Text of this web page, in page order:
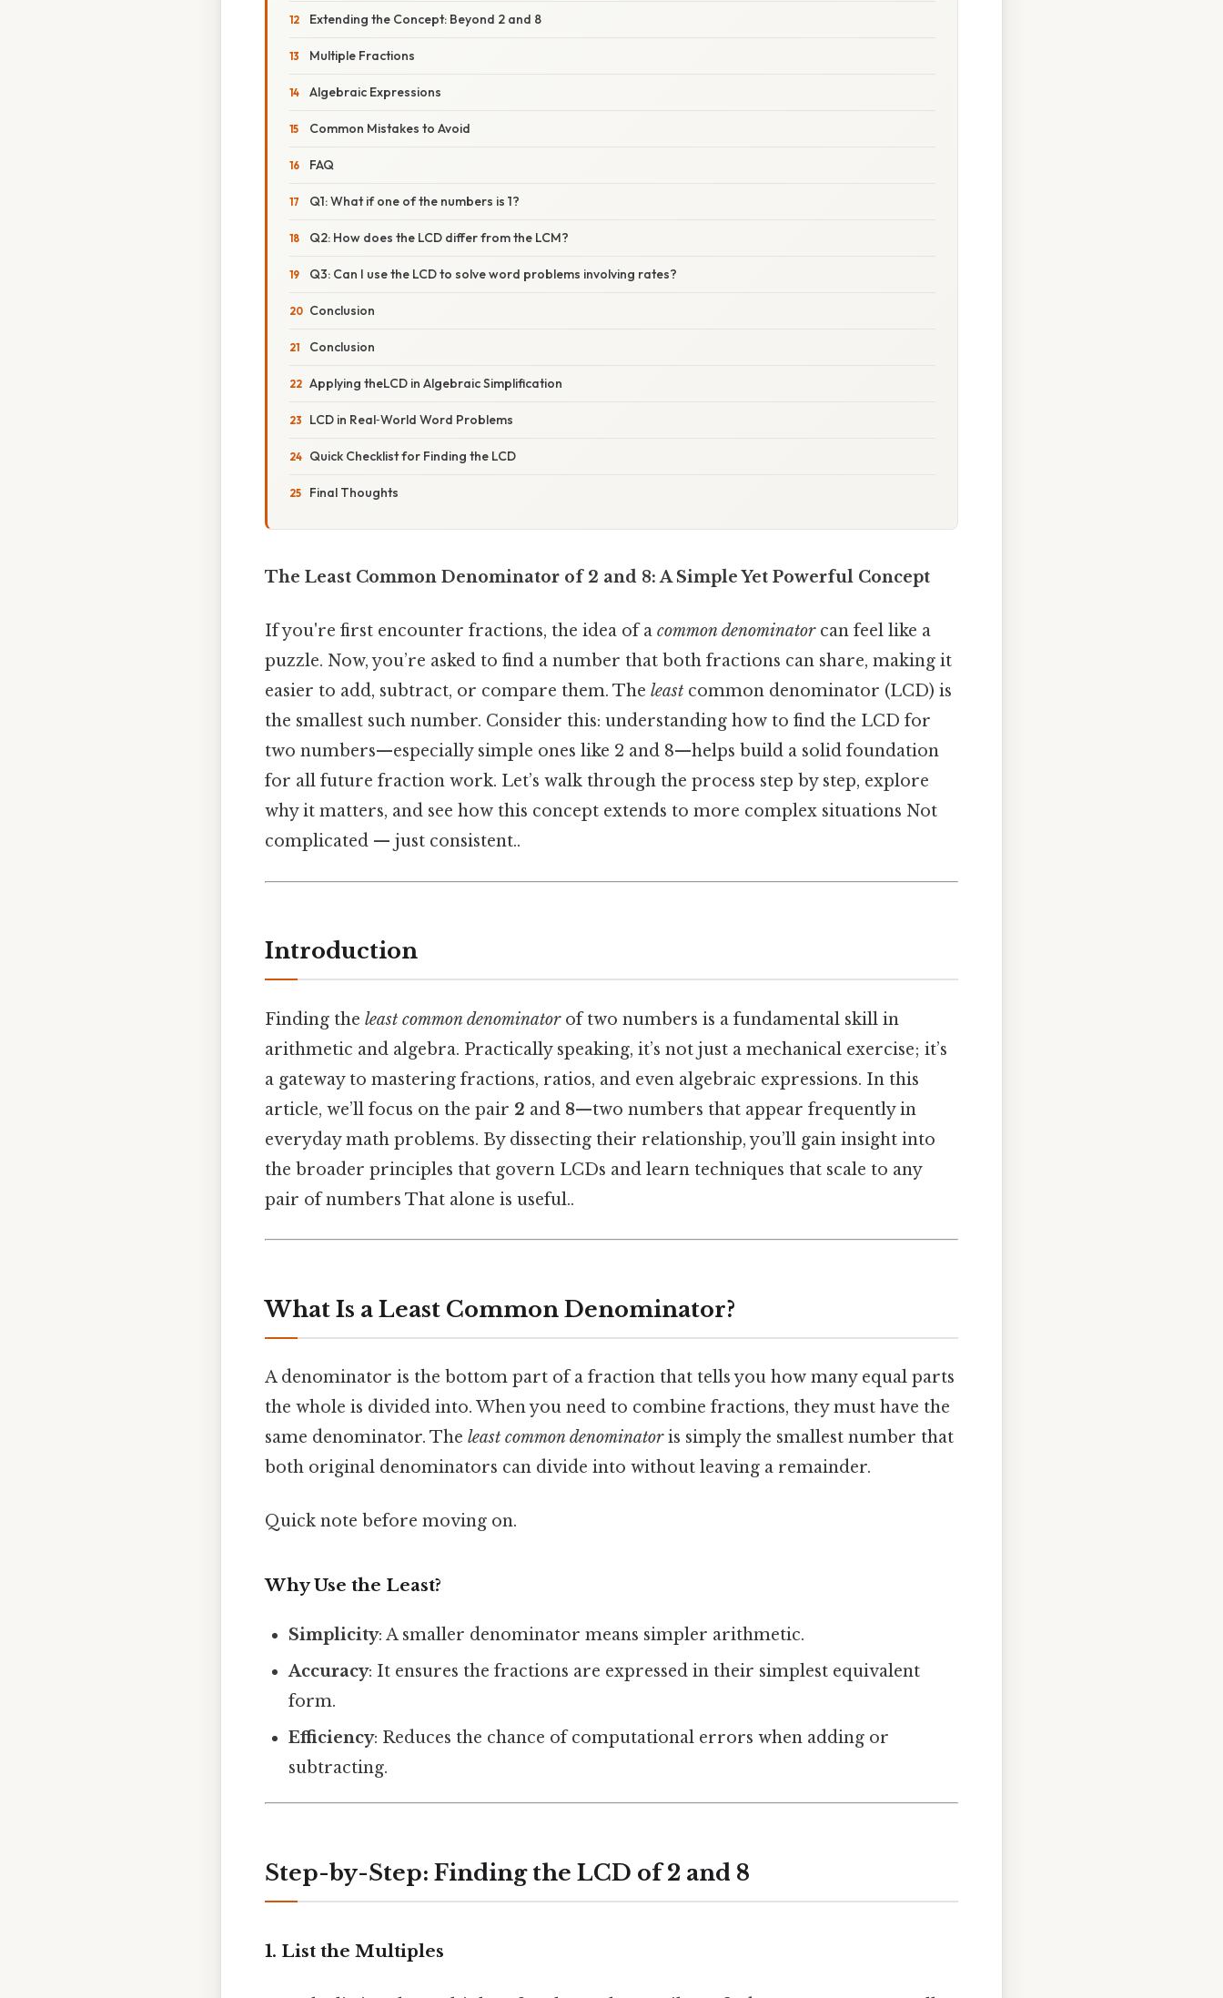
Extending the Concept: Beyond 2 and 8
Multiple Fractions
Algebraic Expressions
Common Mistakes to Avoid
FAQ
Q1: What if one of the numbers is 1?
Q2: How does the LCD differ from the LCM?
Q3: Can I use the LCD to solve word problems involving rates?
Conclusion
Conclusion
Applying theLCD in Algebraic Simplification
LCD in Real‑World Word Problems
Quick Checklist for Finding the LCD
Final Thoughts
The Least Common Denominator of 2 and 8: A Simple Yet Powerful Concept
If you're first encounter fractions, the idea of a common denominatorcan feel like a
puzzle. Now, you’re asked to find a number that both fractions can share, making it
easier to add, subtract, or compare them. The least common denominator (LCD) is
the smallest such number. Consider this: understanding how to find the LCD for
two numbers—especially simple ones like 2 and 8—helps build a solid foundation
for all future fraction work. Let’s walk through the process step by step, explore
why it matters, and see how this concept extends to more complex situations Not
complicated — just consistent..
Introduction
Finding the least common denominatorof two numbers is a fundamental skill in
arithmetic and algebra. Practically speaking, it’s not just a mechanical exercise; it’s
a gateway to mastering fractions, ratios, and even algebraic expressions. In this
article, we’ll focus on the pair 2 and 8—two numbers that appear frequently in
everyday math problems. By dissecting their relationship, you’ll gain insight into
the broader principles that govern LCDs and learn techniques that scale to any
pair of numbers That alone is useful..
What Is a Least Common Denominator?
A denominator is the bottom part of a fraction that tells you how many equal parts
the whole is divided into. When you need to combine fractions, they must have the
same denominator. The least common denominatoris simply the smallest number that
both original denominators can divide into without leaving a remainder.
Quick note before moving on.
Why Use the Least?
Simplicity: A smaller denominator means simpler arithmetic.
Accuracy: It ensures the fractions are expressed in their simplest equivalent
form.
Efficiency: Reduces the chance of computational errors when adding or
subtracting.
Step-by-Step: Finding the LCD of 2 and 8
1. List the Multiples